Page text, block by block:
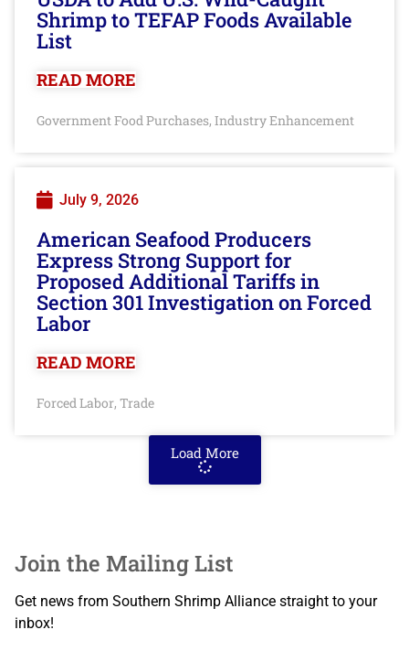
Shrimp to TEFAP Foods Available
List
READ MORE
Government Food Purchases, Industry Enhancement
July 9, 2026
American Seafood Producers
Express Strong Support for
Proposed Additional Tariffs in
Section 301 Investigation on Forced
Labor
READ MORE
Forced Labor, Trade
Load More
Join the Mailing List
Get news from Southern Shrimp Alliance straight to your
inbox!